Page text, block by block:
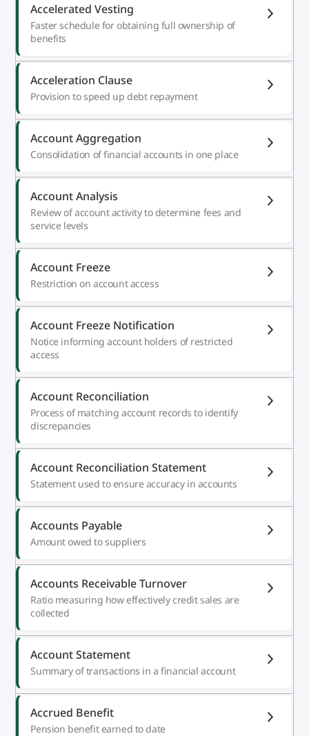
Accelerated Vesting
Faster schedule for obtaining full ownership of
benefits
Acceleration Clause
Provision to speed up debt repayment
Account Aggregation
Consolidation of financial accounts in one place
Account Analysis
Review of account activity to determine fees and
service levels
Account Freeze
Restriction on account access
Account Freeze Notification
Notice informing account holders of restricted
access
Account Reconciliation
Process of matching account records to identify
discrepancies
Account Reconciliation Statement
Statement used to ensure accuracy in accounts
Accounts Payable
Amount owed to suppliers
Accounts Receivable Turnover
Ratio measuring how effectively credit sales are
collected
Account Statement
Summary of transactions in a financial account
Accrued Benefit
Pension benefit earned to date